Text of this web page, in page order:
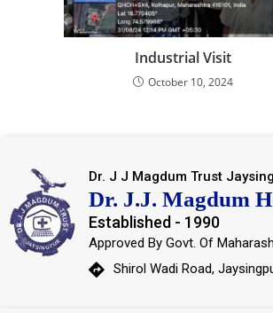
Industrial Visit
October 10, 2024
Dr. J J Magdum Trust
Dr. J.J. Magdum
Established - 1990
Approved By Govt. Of
Shirol Wadi Road,